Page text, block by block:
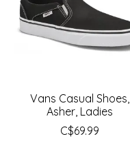
Vans Casual Shoes,
Asher, Ladies
C$69.99